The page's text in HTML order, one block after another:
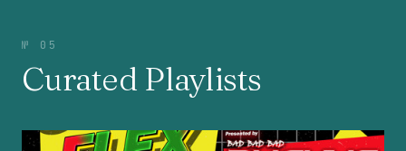
№ 05
Curated Playlists